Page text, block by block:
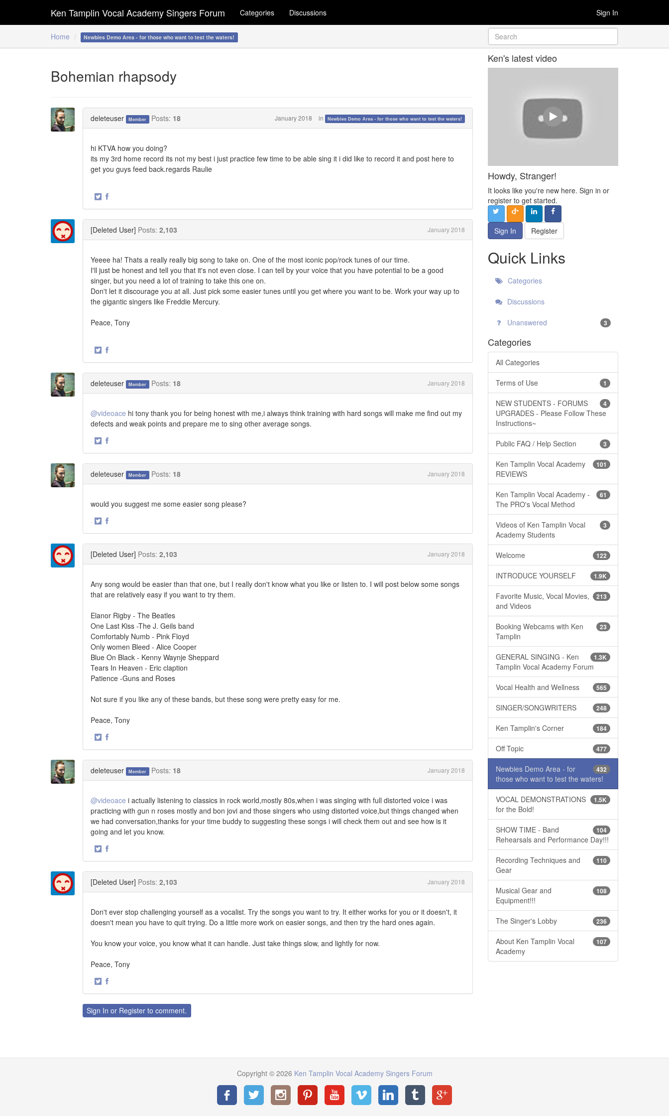
Home Newbies Demo Area - for those who want to test the waters!
Ken Tamplin Vocal Academy Singers Forum Categories Discussions Sign In
Bohemian rhapsody
deleteuser Member Posts: 18 January 2018 in Newbies Demo Area - for those who want to test the waters!
hi KTVA how you doing?
its my 3rd home record its not my best i just practice few time to be able sing it i did like to record it and post here to
get you guys feed back.regards Raulie
·
[Deleted User] Posts: 2,103 January 2018
Yeeee ha! Thats a really really big song to take on. One of the most iconic pop/rock tunes of our time.
I'll just be honest and tell you that it's not even close. I can tell by your voice that you have potential to be a good
singer, but you need a lot of training to take this one on.
Don't let it discourage you at all. Just pick some easier tunes until you get where you want to be. Work your way up to
the gigantic singers like Freddie Mercury.
Peace, Tony
·
deleteuser Member Posts: 18 January 2018
@videoace hi tony thank you for being honest with me,i always think training with hard songs will make me find out my
defects and weak points and prepare me to sing other average songs.
·
deleteuser Member Posts: 18 January 2018
would you suggest me some easier song please?
·
[Deleted User] Posts: 2,103 January 2018
Any song would be easier than that one, but I really don't know what you like or listen to. I will post below some songs
that are relatively easy if you want to try them.
Elanor Rigby - The Beatles
One Last Kiss -The J. Geils band
Comfortably Numb - Pink Floyd
Only women Bleed - Alice Cooper
Blue On Black - Kenny Waynje Sheppard
Tears In Heaven - Eric claption
Patience -Guns and Roses
Not sure if you like any of these bands, but these song were pretty easy for me.
Peace, Tony
·
deleteuser Member Posts: 18 January 2018
@videoace i actually listening to classics in rock world,mostly 80s,when i was singing with full distorted voice i was
practicing with gun n roses mostly and bon jovi and those singers who using distorted voice,but things changed when
we had conversation,thanks for your time buddy to suggesting these songs i will check them out and see how is it
going and let you know.
·
[Deleted User] Posts: 2,103 January 2018
Don't ever stop challenging yourself as a vocalist. Try the songs you want to try. It either works for you or it doesn't, it
doesn't mean you have to quit trying. Do a little more work on easier songs, and then try the hard ones again.
You know your voice, you know what it can handle. Just take things slow, and lightly for now.
Peace, Tony
·
TwitterFacebook
Sign In or Register to comment.
Ken's latest video
Howdy, Stranger!
It looks like you're new here. Sign in or
register to get started.
Sign In Register
Quick Links
Categories
Discussions
Unanswered 3
Categories
All Categories
1
Terms of Use
4
NEW STUDENTS - FORUMS
UPGRADES - Please Follow These
Instructions~
3
Public FAQ / Help Section
101
Ken Tamplin Vocal Academy
REVIEWS
61
Ken Tamplin Vocal Academy -
The PRO's Vocal Method
3
Videos of Ken Tamplin Vocal
Academy Students
122
Welcome
1.9K
INTRODUCE YOURSELF
213
Favorite Music, Vocal Movies,
and Videos
23
Booking Webcams with Ken
Tamplin
1.3K
GENERAL SINGING - Ken
Tamplin Vocal Academy Forum
565
Vocal Health and Wellness
248
SINGER/SONGWRITERS
184
Ken Tamplin's Corner
477
Off Topic
432
Newbies Demo Area - for
those who want to test the waters!
1.5K
VOCAL DEMONSTRATIONS
for the Bold!
104
SHOW TIME - Band
Rehearsals and Performance Day!!!
110
Recording Techniques and
Gear
108
Musical Gear and
Equipment!!!
236
The Singer's Lobby
107
About Ken Tamplin Vocal
Academy
Copyright © 2026 Ken Tamplin Vocal Academy Singers Forum